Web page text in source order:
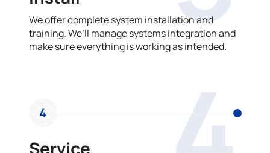
We offer complete system installation and
training. We’ll manage systems integration and
make sure everything is working as intended.
4
Service